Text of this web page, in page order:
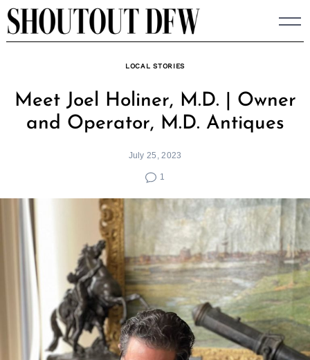
Skip
to
LOCAL STORIES
Meet Joel Holiner, M.D. | Owner
and Operator, M.D. Antiques
July 25, 2023
1